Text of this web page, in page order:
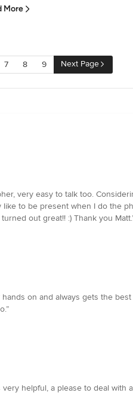
More
7 8 9 Next Page
very easy to talk too.
to be present when I do the
out great!! :) Thank you
on and always gets the
helpful, a please to deal with